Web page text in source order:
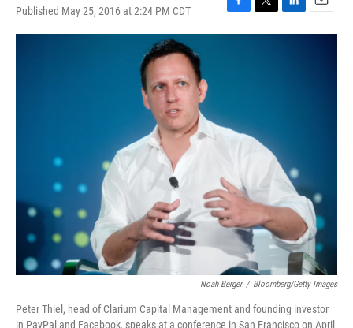
Published May 25, 2016 at 2:24 PM CDT
F
a
k
T
w
L
i
E
m
Noah Berger / Bloomberg/Getty Images
Peter Thiel, head of Clarium Capital Management and founding investor
in PayPal and Facebook, speaks at a conference in San Francisco on April